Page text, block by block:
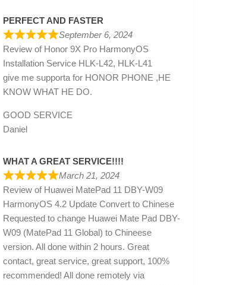
PERFECT AND FASTER
September 6, 2024
Review of Honor 9X Pro HarmonyOS
Installation Service HLK-L42, HLK-L41
give me supporta for HONOR PHONE ,HE
KNOW WHAT HE DO.
GOOD SERVICE
Daniel
WHAT A GREAT SERVICE!!!!
March 21, 2024
Review of Huawei MatePad 11 DBY-W09
HarmonyOS 4.2 Update Convert to Chinese
Requested to change Huawei Mate Pad DBY-
W09 (MatePad 11 Global) to Chineese
version. All done within 2 hours. Great
contact, great service, great support, 100%
recommended! All done remotely via